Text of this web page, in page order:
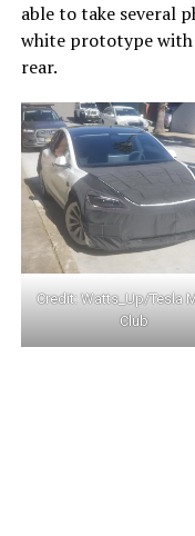
able to take several
white prototype with
rear.
Credit: Watts_Up/Tesla
Club